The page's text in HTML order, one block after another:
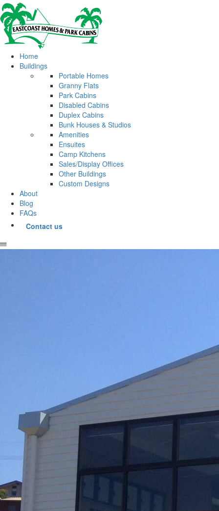
Home
Buildings
Portable Homes
Granny Flats
Park Cabins
Disabled Cabins
Duplex Cabins
Bunk Houses & Studios
Amenities
Ensuites
Camp Kitchens
Sales/Display Offices
Other Buildings
Custom Designs
About
Blog
FAQs
Contact us